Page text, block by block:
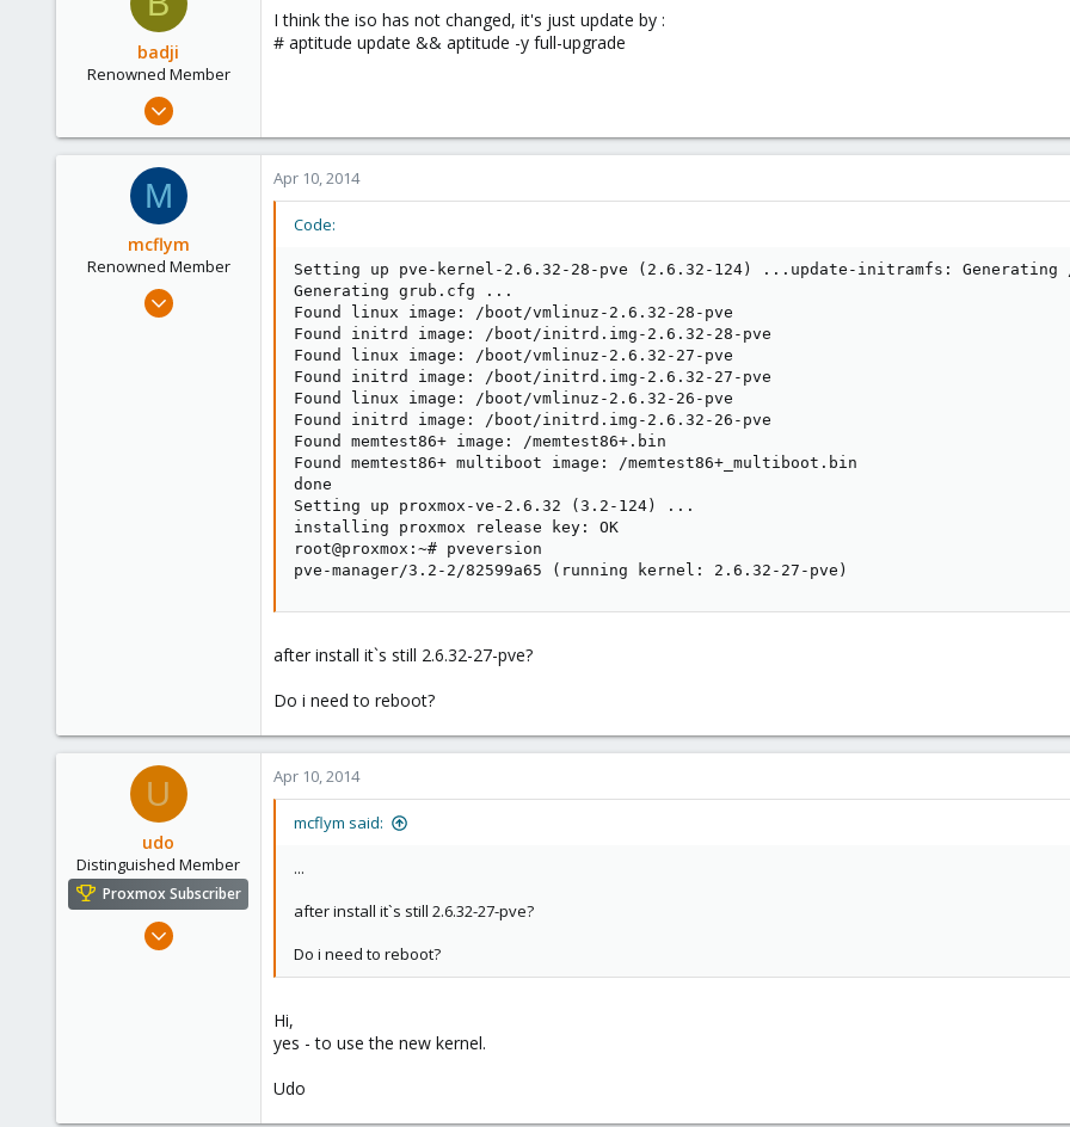
badji
Renowned Member
Jan 14, 2011
36
I think the iso has not changed, it's just update by :
# aptitude update && aptitude -y full-upgrade
M
mcflym
Renowned Member
Jul 10, 2013
Apr 10, 2014
Code:
Setting up pve-kernel-2.6.32-28-pve (2.6.32-124) ...update-initramfs:
Generating grub.cfg ...
Found linux image: /boot/vmlinuz-2.6.32-28-pve
Found initrd image: /boot/initrd.img-2.6.32-28-pve
Found linux image: /boot/vmlinuz-2.6.32-27-pve
Found initrd image: /boot/initrd.img-2.6.32-27-pve
Found linux image: /boot/vmlinuz-2.6.32-26-pve
Found initrd image: /boot/initrd.img-2.6.32-26-pve
Found memtest86+ image: /memtest86+.bin
Found memtest86+ multiboot image: /memtest86+_multiboot.bin
done
Setting up proxmox-ve-2.6.32 (3.2-124) ...
installing proxmox release key: OK
root@proxmox:~# pveversion
pve-manager/3.2-2/82599a65 (running kernel: 2.6.32-27-pve)
after install it`s still 2.6.32-27-pve?
Do i need to reboot?
U
udo
Distinguished Member
Proxmox Subscriber
Apr 22, 2009
Apr 10, 2014
mcflym said:
...
after install it`s still 2.6.32-27-pve?
Do i need to reboot?
Hi,
yes - to use the new kernel.
Udo